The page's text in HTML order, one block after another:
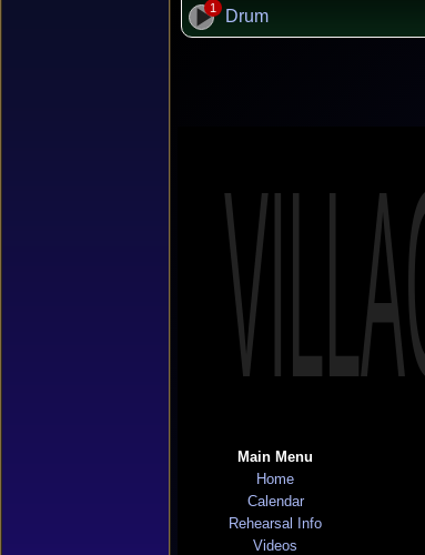
1 Drum
Main Menu
Home
Calendar
Rehearsal Info
Videos